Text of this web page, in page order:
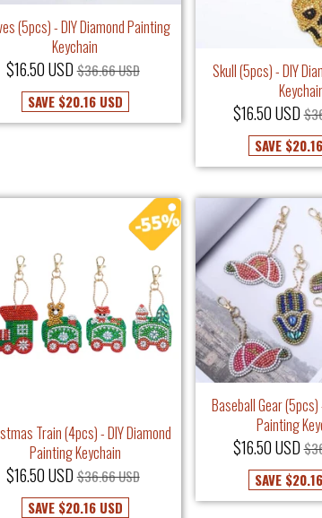
(5pcs) - DIY Diamond Painting
Keychain
$16.50 USD $36.66 USD
SAVE $20.16 USD
Skull (5pcs) - DIY
$16.50 USD
SAVE
Train (4pcs) - DIY Diamond
Painting Keychain
$16.50 USD $36.66 USD
SAVE $20.16 USD
Baseball Gear (5pcs)
Painting
$16.50 USD
SAVE